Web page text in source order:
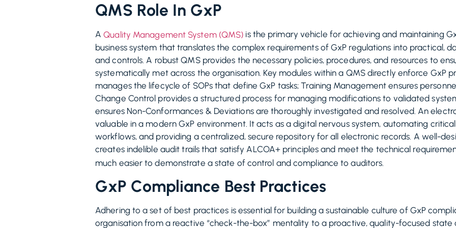
QMS Role In GxP
AQuality Management System (QMS) is the primary vehicle for achieving and maintaining
business system that translates the complex requirements of GxP regulations into practical,
and controls. A robust QMS provides the necessary policies, procedures, and resources to
systematically met across the organisation. Key modules within a QMS directly enforce GxP
manages the lifecycle of SOPs that define GxP tasks; Training Management ensures
Change Control provides a structured process for managing modifications to validated
ensures Non-Conformances & Deviations are thoroughly investigated and resolved. An
valuable in a modern GxP environment. It acts as a digital nervous system, automating
workflows, and providing a centralized, secure repository for all electronic records. A well-
creates indelible audit trails that satisfy ALCOA+ principles and meet the technical
much easier to demonstrate a state of control and compliance to auditors.
GxP Compliance Best Practices
Adhering to a set of best practices is essential for building a sustainable culture of GxP
organisation from a reactive “check-the-box” mentality to a proactive, quality-focused state